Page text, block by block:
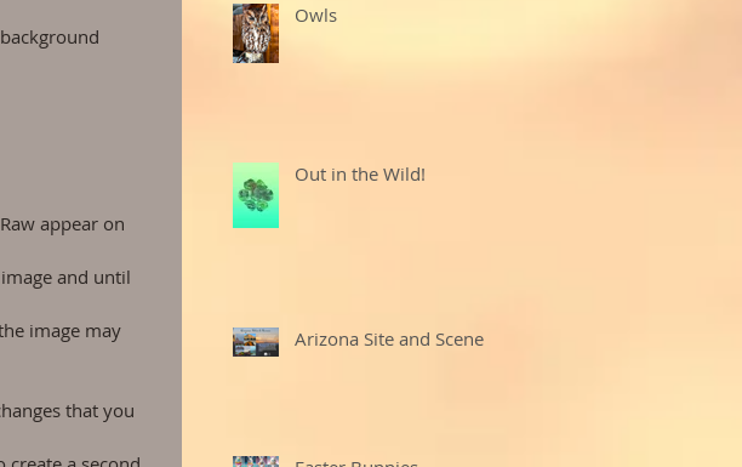
appear on
and until
image may
that you
Owls
Out in the Wild!
Arizona Site and Scenes